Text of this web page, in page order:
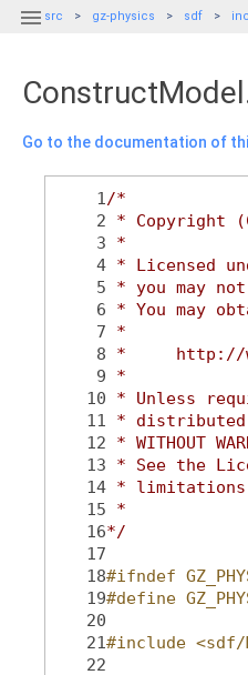
 src gz-physics sdf
Go to the documentation of
    1
/*
    2
* Copyright
    3
*
    4
* Licensed
    5
* you may
    6
* You may
    7
*
    8
*     http://
    9
*
   10
* Unless
   11
* distributed
   12
* WITHOUT
   13
* See the
   14
* limitations
   15
*
   16
*/
   17
   18
#ifndef
   19
#define
   20
   21
#include <sdf/
   22